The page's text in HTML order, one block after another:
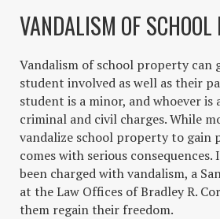
VANDALISM OF SCHOOL
Vandalism of school property can
student involved as well as their
student is a minor, and whoever is
criminal and civil charges. While
vandalize school property to gain
comes with serious
been charged with vandalism, a
at the Law Offices of Bradley R.
them regain their freedom.